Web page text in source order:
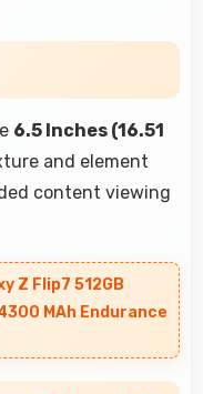
6.5 Inches (16.51
and element
content viewing
Z Flip7 512GB
MAh Endurance